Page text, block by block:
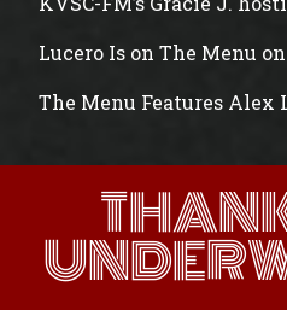
Lucero Is on The Menu
The Menu Features Alex